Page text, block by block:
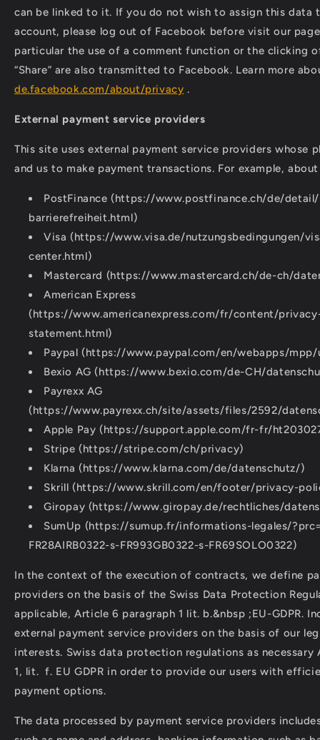
can be linked to it. If you do not wish to assign this data
account, please log out of Facebook before visit our
particular the use of a comment function or the clicking
“Share” are also transmitted to Facebook. Learn more
de.facebook.com/about/privacy .
External payment service providers
This site uses external payment service providers whose
and us to make payment transactions. For example, about
PostFinance (https://www.postfinance.ch/de/
barrierefreiheit.html)
Visa (https://www.visa.de/nutzungsbedingungen/
center.html)
Mastercard (https://www.mastercard.ch/de-ch/
American Express
(https://www.americanexpress.com/fr/content/
statement.html)
Paypal (https://www.paypal.com/en/webapps/
Bexio AG (https://www.bexio.com/de-CH/
Payrexx AG
(https://www.payrexx.ch/site/assets/files/2592/
Apple Pay (https://support.apple.com/fr-fr/
Stripe (https://stripe.com/ch/privacy)
Klarna (https://www.klarna.com/de/datenschutz/)
Skrill (https://www.skrill.com/en/footer/privacy-
Giropay (https://www.giropay.de/rechtliches/
SumUp (https://sumup.fr/informations-legales/
FR28AIRB0322-s-FR993GB0322-s-FR69SOLO0322)
In the context of the execution of contracts, we define
providers on the basis of the Swiss Data Protection
applicable, Article 6 paragraph 1 lit. b.&nbsp ;EU-GDPR.
external payment service providers on the basis of our
interests. Swiss data protection regulations as necessary
1, lit. f. EU GDPR in order to provide our users with
payment options.
The data processed by payment service providers